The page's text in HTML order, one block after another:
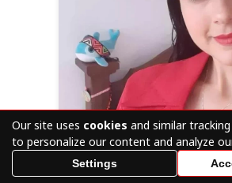
Our site uses cookies and similar
to personalize our content and analyze
Settings